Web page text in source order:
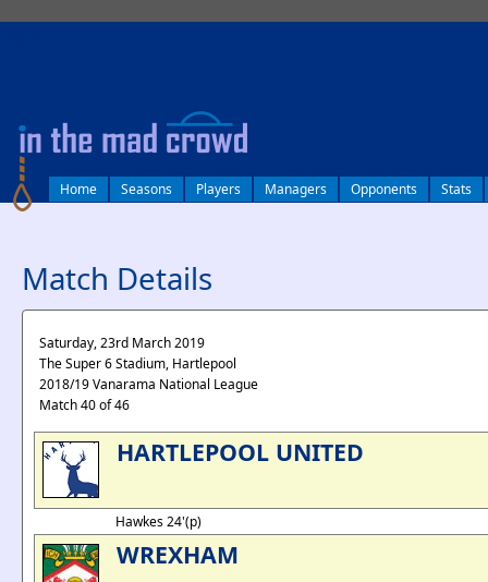
Home Seasons Players Managers Opponents Stats
Match Details
Saturday, 23rd March 2019
The Super 6 Stadium, Hartlepool
2018/19 Vanarama National League
Match 40 of 46
HARTLEPOOL UNITED
Hawkes 24'(p)
WREXHAM